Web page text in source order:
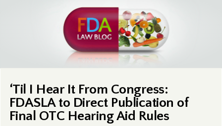
‘Til I Hear It From Congress:
FDASLA to Direct Publication of
Final OTC Hearing Aid Rules